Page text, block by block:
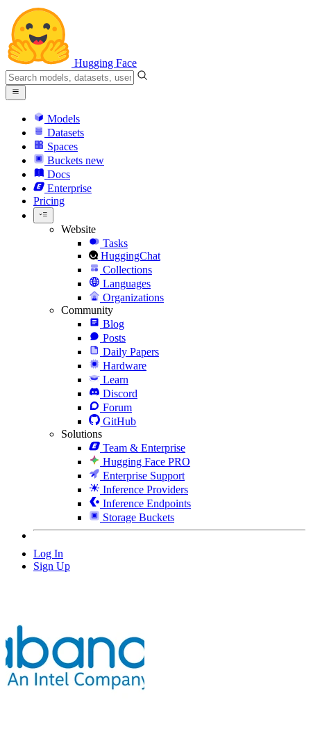
Hugging Face
Models
Datasets
Spaces
Buckets new
Docs
Enterprise
Pricing
Website
Tasks
HuggingChat
Collections
Languages
Organizations
Community
Blog
Posts
Daily Papers
Hardware
Learn
Discord
Forum
GitHub
Solutions
Team & Enterprise
Hugging Face PRO
Enterprise Support
Inference Providers
Inference Endpoints
Storage Buckets
Log In
Sign Up